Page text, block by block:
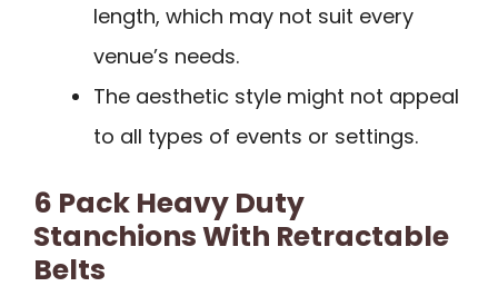
length, which may not suit every
venue’s needs.
The aesthetic style might not appeal
to all types of events or settings.
6 Pack Heavy Duty
Stanchions With Retractable
Belts